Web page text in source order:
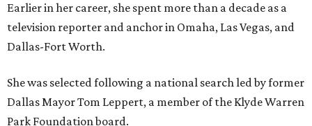
Earlier in her career, she spent more than a decade as a
television reporter and anchor in Omaha, Las Vegas, and
Dallas-Fort Worth.
She was selected following a national search led by former
Dallas Mayor Tom Leppert, a member of the Klyde Warren
Park Foundation board.